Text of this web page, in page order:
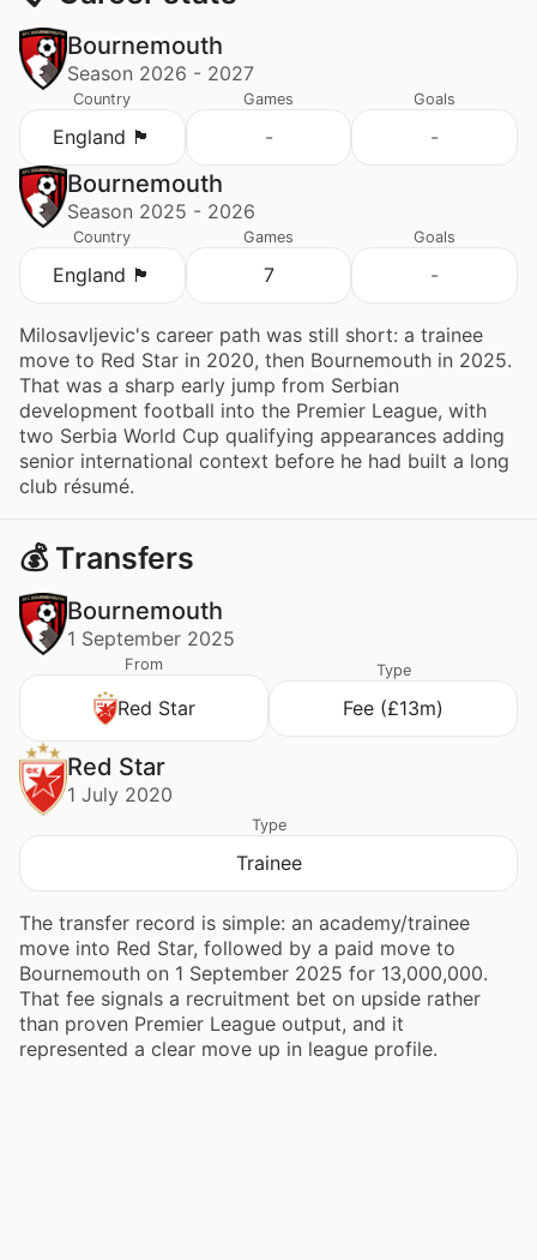
Bournemouth
Season 2026 - 2027
Country
England 🏴󠁧󠁢󠁥󠁮󠁧󠁿
Games
-
Goals
-
Bournemouth
Season 2025 - 2026
Country
England 🏴󠁧󠁢󠁥󠁮󠁧󠁿
Games
7
Goals
-
Milosavljevic's career path was still short: a trainee
move to Red Star in 2020, then Bournemouth in 2025.
That was a sharp early jump from Serbian
development football into the Premier League, with
two Serbia World Cup qualifying appearances adding
senior international context before he had built a long
club résumé.
💰 Transfers
Bournemouth
1 September 2025
From
Red Star
Type
Fee (£13m)
Red Star
1 July 2020
Type
Trainee
The transfer record is simple: an academy/trainee
move into Red Star, followed by a paid move to
Bournemouth on 1 September 2025 for 13,000,000.
That fee signals a recruitment bet on upside rather
than proven Premier League output, and it
represented a clear move up in league profile.